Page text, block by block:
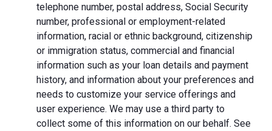
telephone number, postal address, Social Security
number, professional or employment-related
information, racial or ethnic background, citizenship
or immigration status, commercial and financial
information such as your loan details and payment
history, and information about your preferences and
needs to customize your service offerings and
user experience. We may use a third party to
collect some of this information on our behalf. See